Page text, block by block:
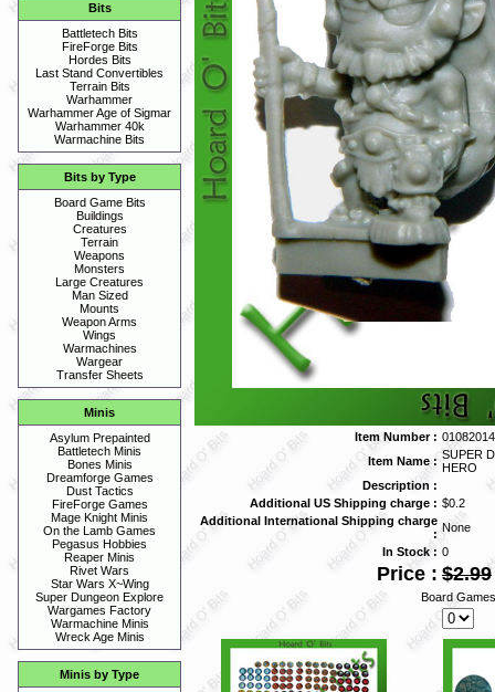
Bits
Battletech Bits
FireForge Bits
Hordes Bits
Last Stand Convertibles
Terrain Bits
Warhammer
Warhammer Age of Sigmar
Warhammer 40k
Warmachine Bits
Bits by Type
Board Game Bits
Buildings
Creatures
Terrain
Weapons
Monsters
Large Creatures
Man Sized
Mounts
Weapon Arms
Wings
Warmachines
Wargear
Transfer Sheets
Minis
Asylum Prepainted
Battletech Minis
Bones Minis
Dreamforge Games
Dust Tactics
FireForge Games
Mage Knight Minis
On the Lamb Games
Pegasus Hobbies
Reaper Minis
Rivet Wars
Star Wars X~Wing
Super Dungeon Explore
Wargames Factory
Warmachine Minis
Wreck Age Minis
Minis by Type
Item Number :
Item Name : SUPER
HERO
Description :
Additional US Shipping charge : $0.2
Additional International Shipping charge
: None
In Stock : 0
Price : $2.99
Board